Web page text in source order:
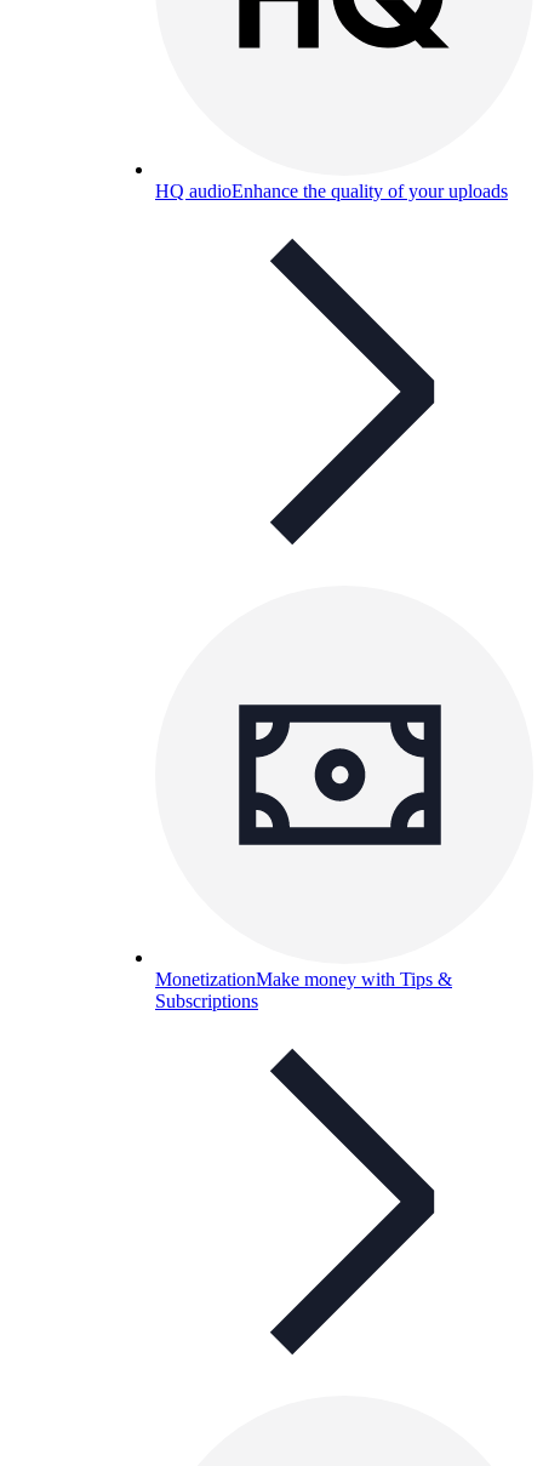
HQ audioEnhance the quality of your uploads
MonetizationMake money with Tips &
Subscriptions